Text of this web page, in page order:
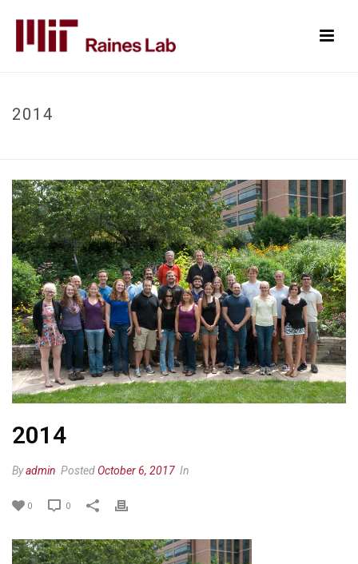
2014
2014
Byadmin PostedOctober 6, 2017 In
0 0